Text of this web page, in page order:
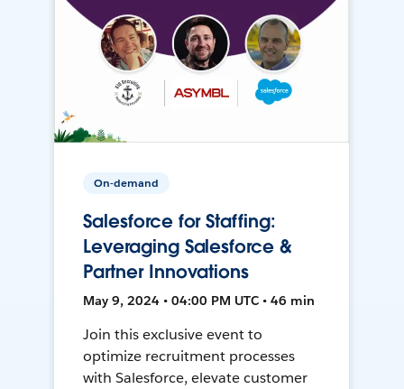
On-demand
Salesforce for Staffing:
Leveraging Salesforce &
Partner Innovations
May 9, 2024 • 04:00 PM UTC • 46 min
Join this exclusive event to
optimize recruitment processes
with Salesforce, elevate customer